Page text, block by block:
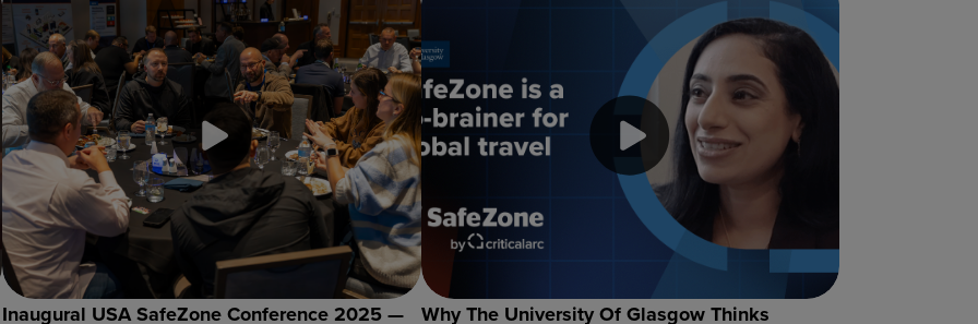
Inaugural USA SafeZone Conference 2025 —
Why The University Of Glasgow Thinks